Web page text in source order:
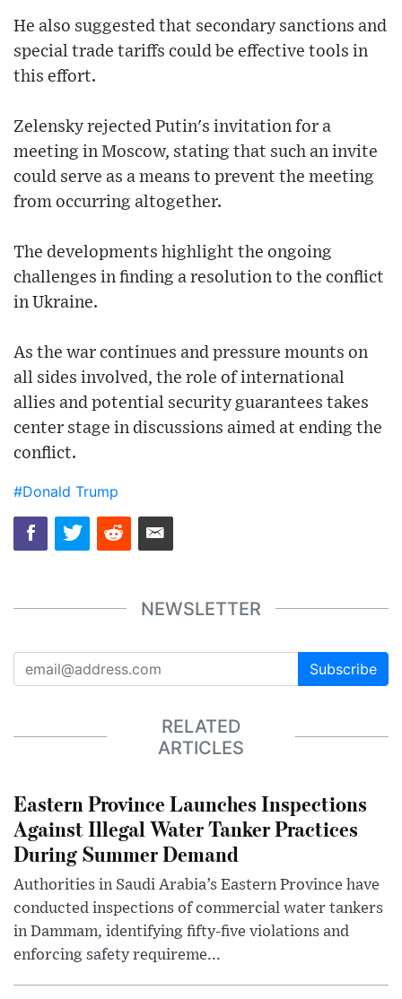
He also suggested that secondary sanctions and
special trade tariffs could be effective tools in
this effort.
Zelensky rejected Putin's invitation for a
meeting in Moscow, stating that such an invite
could serve as a means to prevent the meeting
from occurring altogether.
The developments highlight the ongoing
challenges in finding a resolution to the conflict
in Ukraine.
As the war continues and pressure mounts on
all sides involved, the role of international
allies and potential security guarantees takes
center stage in discussions aimed at ending the
conflict.
#Donald Trump
NEWSLETTER
Subscribe
RELATED
ARTICLES
Eastern Province Launches Inspections
Against Illegal Water Tanker Practices
During Summer Demand
Authorities in Saudi Arabia’s Eastern Province have
conducted inspections of commercial water tankers
in Dammam, identifying fifty-five violations and
enforcing safety requireme...